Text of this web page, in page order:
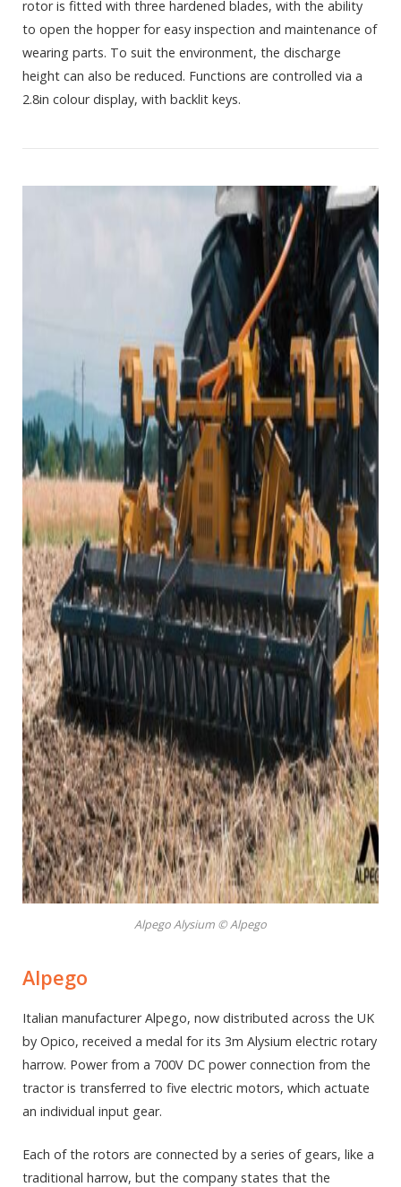
rotor is fitted with three hardened blades, with the ability
to open the hopper for easy inspection and maintenance of
wearing parts. To suit the environment, the discharge
height can also be reduced. Functions are controlled via a
2.8in colour display, with backlit keys.
Alpego Alysium © Alpego
Alpego
Italian manufacturer Alpego, now distributed across the UK
by Opico, received a medal for its 3m Alysium electric rotary
harrow. Power from a 700V DC power connection from the
tractor is transferred to five electric motors, which actuate
an individual input gear.
Each of the rotors are connected by a series of gears, like a
traditional harrow, but the company states that the